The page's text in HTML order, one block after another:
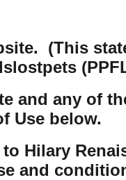
(This
and any of
Use below.
Hilary
and